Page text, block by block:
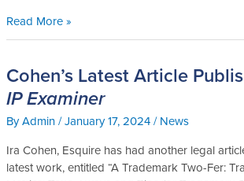
Read More »
Cohen’s Latest Article
IP Examiner
ByAdmin/January 17, 2024/News
Ira Cohen, Esquire has had another legal
latest work, entitled “A Trademark Two-Fer:
Cohen’s
Latest
Article
Published
The
IP